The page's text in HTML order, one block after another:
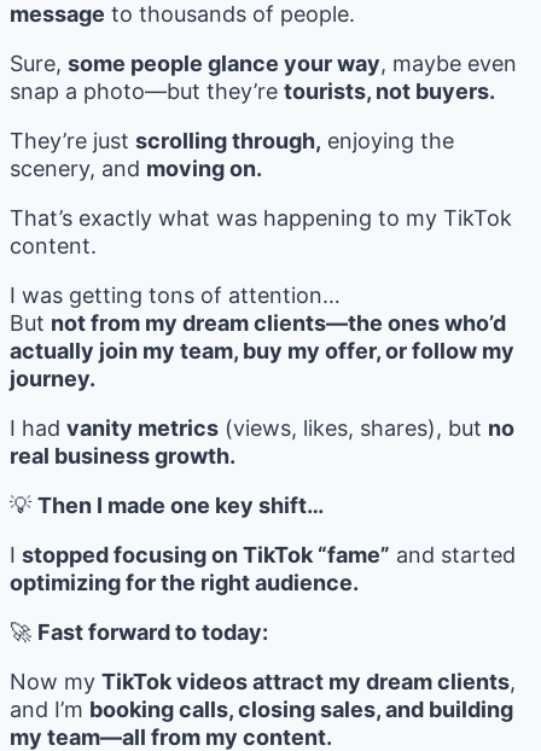
message to thousands of people.
Sure, some people glance your way, maybe even
snap a photo—but they’re tourists, not buyers.
They’re just scrolling through, enjoying the
scenery, and moving on.
That’s exactly what was happening to my TikTok
content.
I was getting tons of attention…
But not from my dream clients—the ones who’d
actually join my team, buy my offer, or follow my
journey.
I had vanity metrics (views, likes, shares), but no
real business growth.
💡 Then I made one key shift…
I stopped focusing on TikTok “fame” and started
optimizing for the right audience.
🚀 Fast forward to today:
Now my TikTok videos attract my dream clients,
and I’m booking calls, closing sales, and building
my team—all from my content.